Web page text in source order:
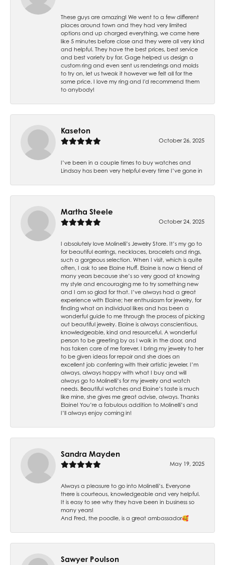
These guys are amazing! We went to a few different
places around town and they had very limited
options and up charged everything, we came here
like 5 minutes before close and they were all very kind
and helpful. They have the best prices, best service
and best variety by far. Gage helped us design a
custom ring and even sent us renderings and molds
to try on, let us tweak it however we felt all for the
same price. I love my ring and I'd recommend them
to anybody!
Kaseton
October 26, 2025
I’ve been in a couple times to buy watches and
Lindsay has been very helpful every time I’ve gone in
Martha Steele
October 24, 2025
I absolutely love Molinelli’s Jewelry Store. It’s my go to
for beautiful earrings, necklaces, bracelets and rings,
such a gorgeous selection. When I visit, which is quite
often, I ask to see Elaine Huff. Elaine is now a friend of
many years because she’s so very good at knowing
my style and encouraging me to try something new
and I am so glad for that. I’ve always had a great
experience with Elaine; her enthusiasm for jewelry, for
finding what an individual likes and has been a
wonderful guide to me through the process of picking
out beautiful jewelry. Elaine is always conscientious,
knowledgeable, kind and resourceful. A wonderful
person to be greeting by as I walk in the door, and
has taken care of me forever. I bring my jewelry to her
to be given ideas for repair and she does an
excellent job conferring with their artistic jeweler. I’m
always, always happy with what I buy and will
always go to Molinelli’s for my jewelry and watch
needs. Beautiful watches and Elaine’s taste is much
like mine, she gives me great advise, always. Thanks
Elaine! You’re a fabulous addition to Molinelli’s and
I’ll always enjoy coming in!
Sandra Mayden
May 19, 2025
Always a pleasure to go into Molinelli’s. Everyone
there is courteous, knowledgeable and very helpful.
It is easy to see why they have been in business so
many years!
And Fred, the poodle, is a great ambassador🥰
Sawyer Poulson